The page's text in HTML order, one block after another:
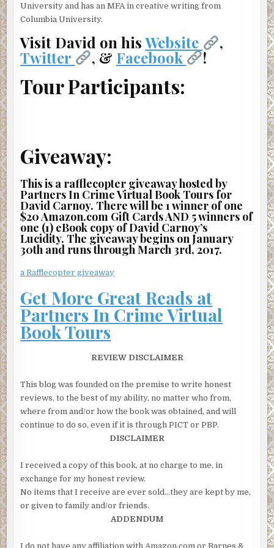
calls coming in.”
They did. Another dispatcher was speaking to a woman
who lived on the eighth floor of the same apartment
building. And a third caller, who identified himself as a
“It looks bad, man,” he said. “Tell them to hurry.”
Park. The San Remo was one among many grand pre-war
co-ops along Central Park West, the West Side’s so-called
“gold coast.” But it was also grander than most. It even had
its own Wikipedia page that included a list of celebrities—
past and present—that owned apartments there.
The only eyewitness to the accident, a runner on her way
into the park, reached a 911 operator a full five minutes
after the first caller.
A little breathlessly she explained that she’d just seen a
woman get pushed in front of a car.
“I’m sorry I didn’t call sooner but I didn’t have my phone
with me. I had to borrow someone’s.”
police officers yet?”
“No, they’re trying to keep everyone away from her. The
ambulance just got here. The paramedics are working on
her. There’s a lot of blood. My God, I hope she isn’t dead.”
“OK, I need you to stay there and give a statement to a
police officer. They need to know what you saw. But I also
get it.”
The NYPD had a smattering of high-resolution cameras in
and around Central Park, but none near the intersections
of 74th or 75th and Central Park West; the closest was a
security cameras and one of them did record the accident.
University and has an MFA in creative writing from
Columbia University.
Visit David on hisWebsite ,
Twitter , & Facebook !
Tour Participants:
Giveaway:
This is a rafflecopter giveaway hosted by
Partners In Crime Virtual Book Tours for
David Carnoy. There will be 1 winner of one
$20 Amazon.com Gift Cards AND 5 winners of
one (1) eBook copy of David Carnoy’s
Lucidity. The giveaway begins on January
30th and runs through March 3rd, 2017.
a Rafflecopter giveaway
Get More Great Reads at
Partners In Crime Virtual
Book Tours
REVIEW DISCLAIMER
This blog was founded on the premise to write honest
reviews, to the best of my ability, no matter who from,
where from and/or how the book was obtained, and will
continue to do so, even if it is through PICT or PBP.
DISCLAIMER
I received a copy of this book, at no charge to me, in
exchange for my honest review.
No items that I receive are ever sold…they are kept by me,
or given to family and/or friends.
ADDENDUM
I do not have any affiliation with Amazon.com or Barnes &